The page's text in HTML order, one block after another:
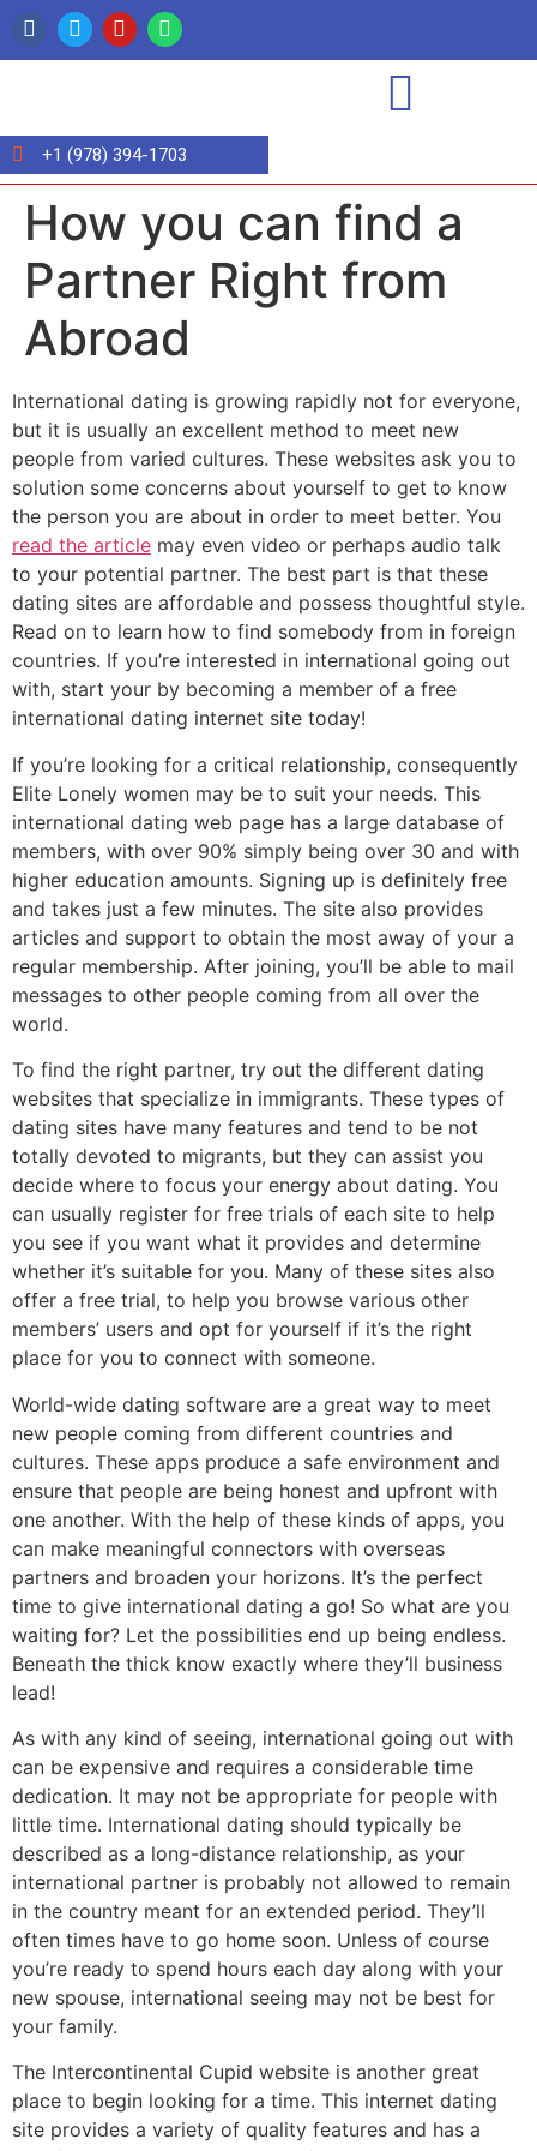
+1 (978) 394-1703
How you can find a
Partner Right from
Abroad
International dating is growing rapidly not for everyone,
but it is usually an excellent method to meet new
people from varied cultures. These websites ask you to
solution some concerns about yourself to get to know
the person you are about in order to meet better. You
read the article may even video or perhaps audio talk
to your potential partner. The best part is that these
dating sites are affordable and possess thoughtful style.
Read on to learn how to find somebody from in foreign
countries. If you’re interested in international going out
with, start your by becoming a member of a free
international dating internet site today!
If you’re looking for a critical relationship, consequently
Elite Lonely women may be to suit your needs. This
international dating web page has a large database of
members, with over 90% simply being over 30 and with
higher education amounts. Signing up is definitely free
and takes just a few minutes. The site also provides
articles and support to obtain the most away of your a
regular membership. After joining, you’ll be able to mail
messages to other people coming from all over the
world.
To find the right partner, try out the different dating
websites that specialize in immigrants. These types of
dating sites have many features and tend to be not
totally devoted to migrants, but they can assist you
decide where to focus your energy about dating. You
can usually register for free trials of each site to help
you see if you want what it provides and determine
whether it’s suitable for you. Many of these sites also
offer a free trial, to help you browse various other
members’ users and opt for yourself if it’s the right
place for you to connect with someone.
World-wide dating software are a great way to meet
new people coming from different countries and
cultures. These apps produce a safe environment and
ensure that people are being honest and upfront with
one another. With the help of these kinds of apps, you
can make meaningful connectors with overseas
partners and broaden your horizons. It’s the perfect
time to give international dating a go! So what are you
waiting for? Let the possibilities end up being endless.
Beneath the thick know exactly where they’ll business
lead!
As with any kind of seeing, international going out with
can be expensive and requires a considerable time
dedication. It may not be appropriate for people with
little time. International dating should typically be
described as a long-distance relationship, as your
international partner is probably not allowed to remain
in the country meant for an extended period. They’ll
often times have to go home soon. Unless of course
you’re ready to spend hours each day along with your
new spouse, international seeing may not be best for
your family.
The Intercontinental Cupid website is another great
place to begin looking for a time. This internet dating
site provides a variety of quality features and has a